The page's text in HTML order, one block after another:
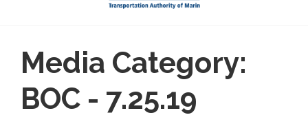
Media Category:
BOC - 7.25.19